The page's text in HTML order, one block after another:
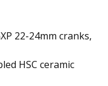
22-24mm cranks,
HSC ceramic